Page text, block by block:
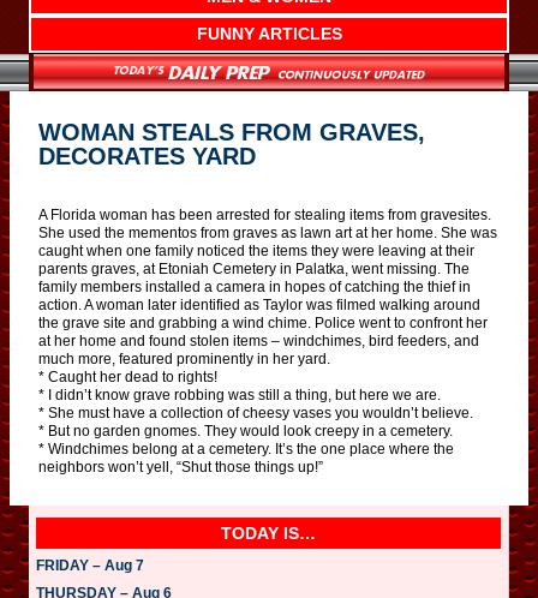
FUNNY ARTICLES
WOMAN STEALS FROM GRAVES,
DECORATES YARD
A Florida woman has been arrested for stealing items from gravesites.
She used the mementos from graves as lawn art at her home. She was
caught when one family noticed the items they were leaving at their
parents graves, at Etoniah Cemetery in Palatka, went missing. The
family members installed a camera in hopes of catching the thief in
action. A woman later identified as Taylor was filmed walking around
the grave site and grabbing a wind chime. Police went to confront her
at her home and found stolen items – windchimes, bird feeders, and
much more, featured prominently in her yard.
* Caught her dead to rights!
* I didn’t know grave robbing was still a thing, but here we are.
* She must have a collection of cheesy vases you wouldn’t believe.
* But no garden gnomes. They would look creepy in a cemetery.
* Windchimes belong at a cemetery. It’s the one place where the
neighbors won’t yell, “Shut those things up!”
TODAY IS…
FRIDAY – Aug 7
THURSDAY – Aug 6